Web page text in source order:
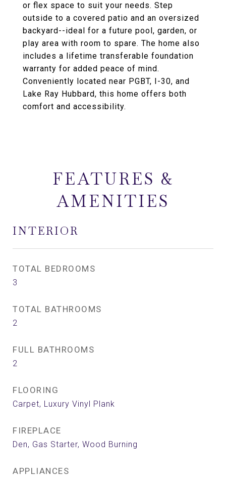
or flex space to suit your needs. Step
outside to a covered patio and an oversized
backyard--ideal for a future pool, garden, or
play area with room to spare. The home also
includes a lifetime transferable foundation
warranty for added peace of mind.
Conveniently located near PGBT, I-30, and
Lake Ray Hubbard, this home offers both
comfort and accessibility.
FEATURES &
AMENITIES
INTERIOR
TOTAL BEDROOMS
3
TOTAL BATHROOMS
2
FULL BATHROOMS
2
FLOORING
Carpet, Luxury Vinyl Plank
FIREPLACE
Den, Gas Starter, Wood Burning
APPLIANCES